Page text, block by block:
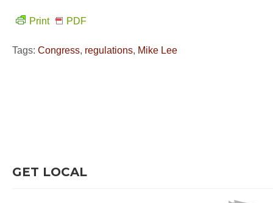
Print PDF
Tags: Congress, regulations, Mike Lee
GET LOCAL